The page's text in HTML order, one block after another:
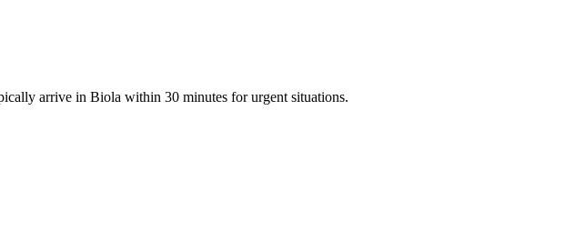
arrive in Biola within 30 minutes for urgent situations.